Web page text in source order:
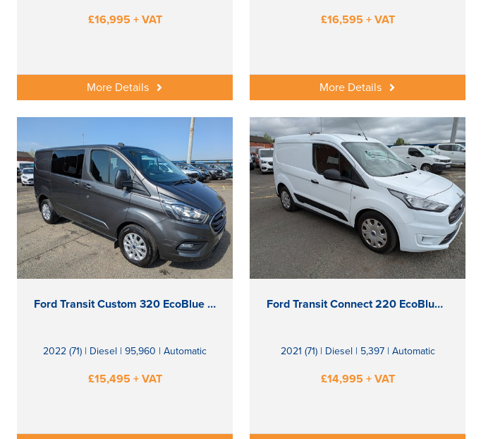
£16,995 + VAT
More Details
£16,595 + VAT
More Details
Ford Transit Custom 320 EcoBlue Limited
2022 (71) | Diesel | 95,960 | Automatic
£15,495 + VAT
Ford Transit Connect 220 EcoBlue Trend
2021 (71) | Diesel | 5,397 | Automatic
£14,995 + VAT